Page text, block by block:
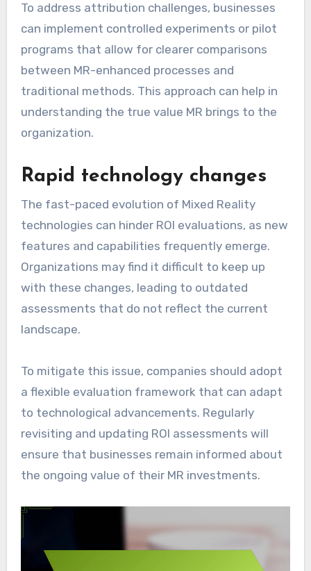
To address attribution challenges, businesses
can implement controlled experiments or pilot
programs that allow for clearer comparisons
between MR-enhanced processes and
traditional methods. This approach can help in
understanding the true value MR brings to the
organization.
Rapid technology changes
The fast-paced evolution of Mixed Reality
technologies can hinder ROI evaluations, as new
features and capabilities frequently emerge.
Organizations may find it difficult to keep up
with these changes, leading to outdated
assessments that do not reflect the current
landscape.
To mitigate this issue, companies should adopt
a flexible evaluation framework that can adapt
to technological advancements. Regularly
revisiting and updating ROI assessments will
ensure that businesses remain informed about
the ongoing value of their MR investments.